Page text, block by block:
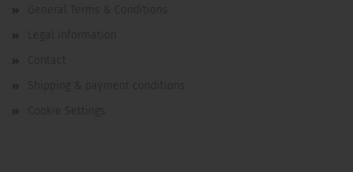
General Terms & Conditions
Legal Information
Contact
Shipping & payment conditions
Cookie Settings